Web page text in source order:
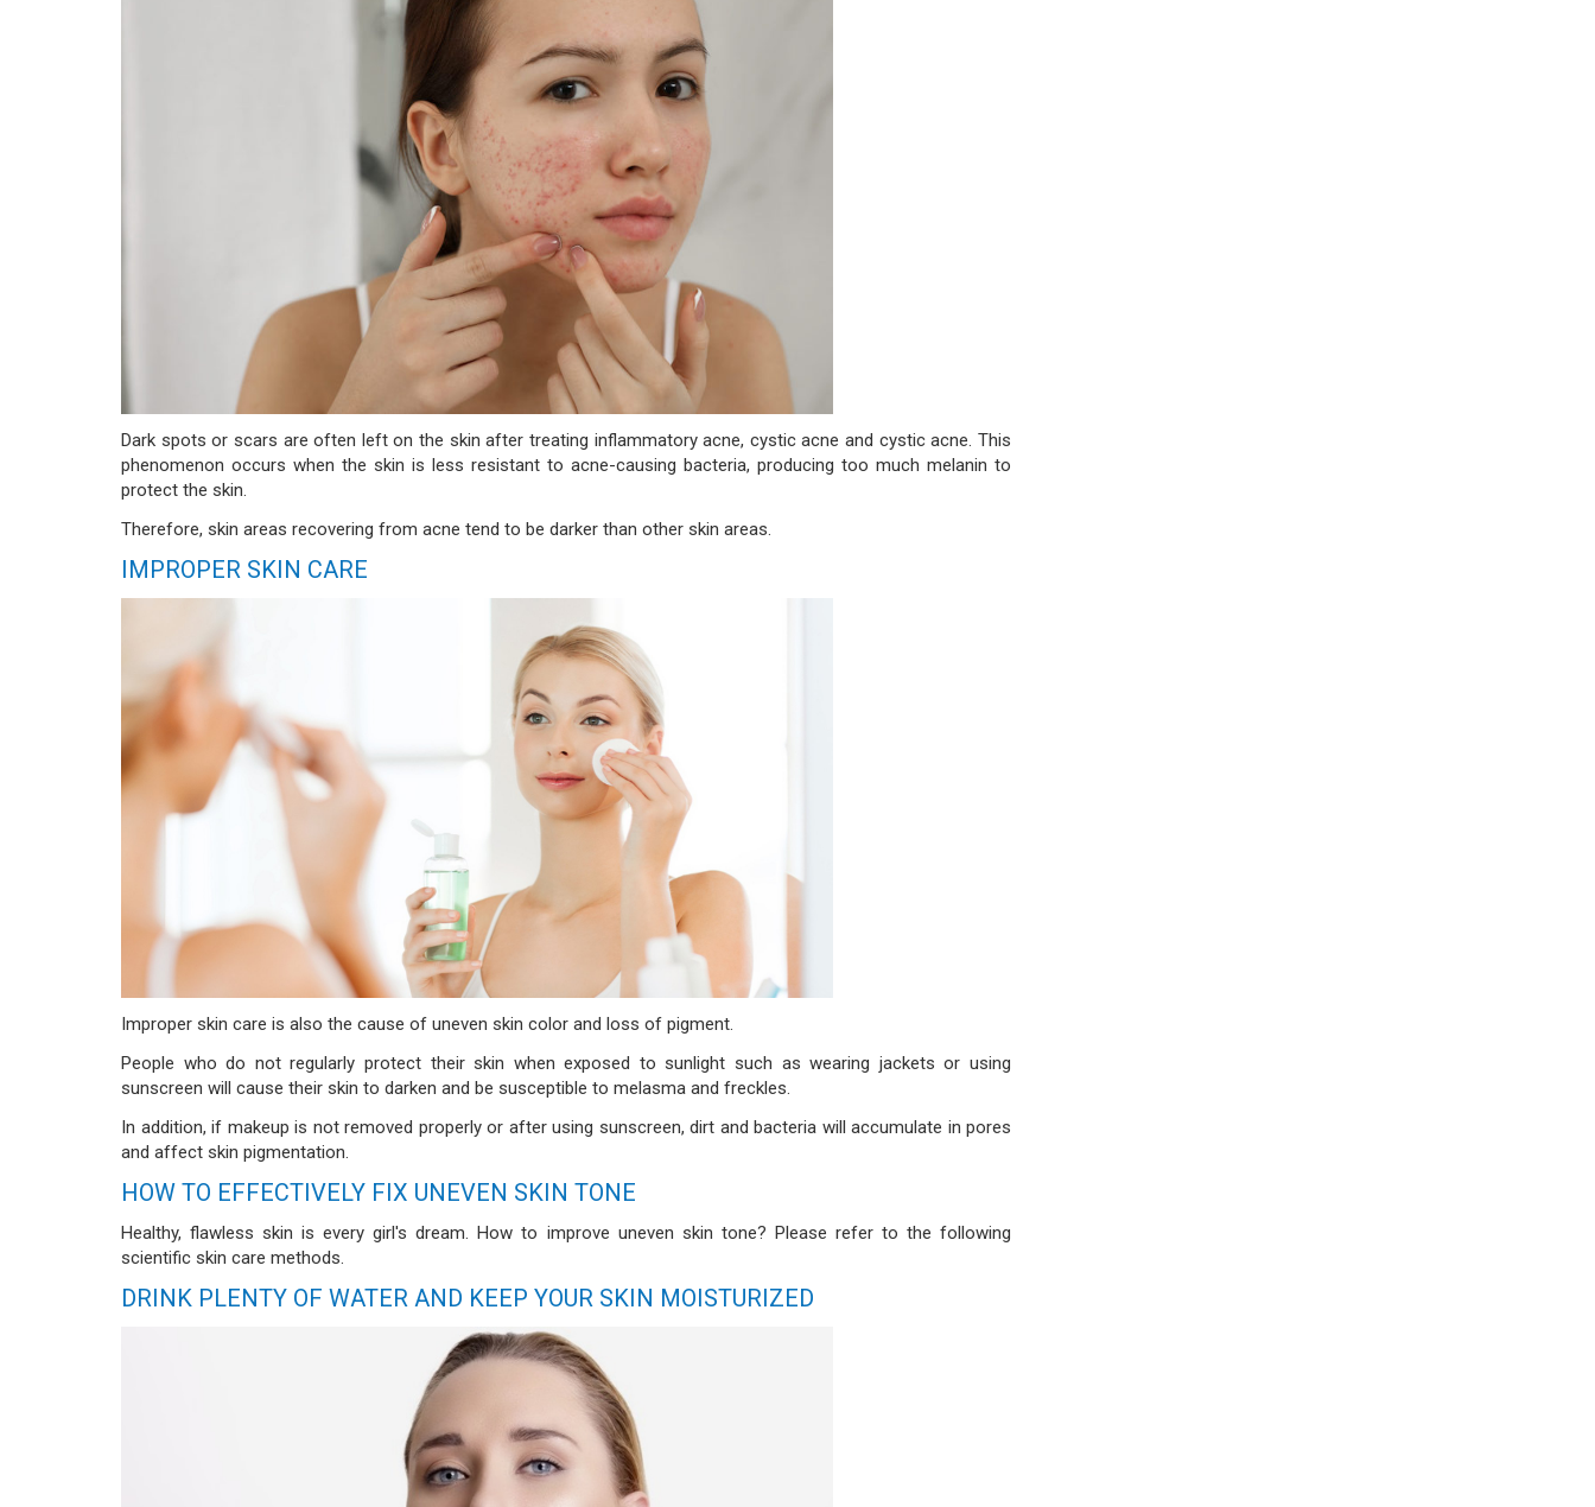
Dark spots or scars are often left on the skin after treating inflammatory acne, cystic acne and cystic acne. This
phenomenon occurs when the skin is less resistant to acne-causing bacteria, producing too much melanin to
protect the skin.
Therefore, skin areas recovering from acne tend to be darker than other skin areas.
IMPROPER SKIN CARE
Improper skin care is also the cause of uneven skin color and loss of pigment.
People who do not regularly protect their skin when exposed to sunlight such as wearing jackets or using
sunscreen will cause their skin to darken and be susceptible to melasma and freckles.
In addition, if makeup is not removed properly or after using sunscreen, dirt and bacteria will accumulate in pores
and affect skin pigmentation.
HOW TO EFFECTIVELY FIX UNEVEN SKIN TONE
Healthy, flawless skin is every girl's dream. How to improve uneven skin tone? Please refer to the following
scientific skin care methods.
DRINK PLENTY OF WATER AND KEEP YOUR SKIN MOISTURIZED